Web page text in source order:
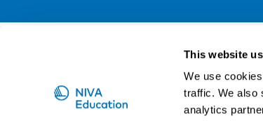
This website
We use
traffic. We also
analytics